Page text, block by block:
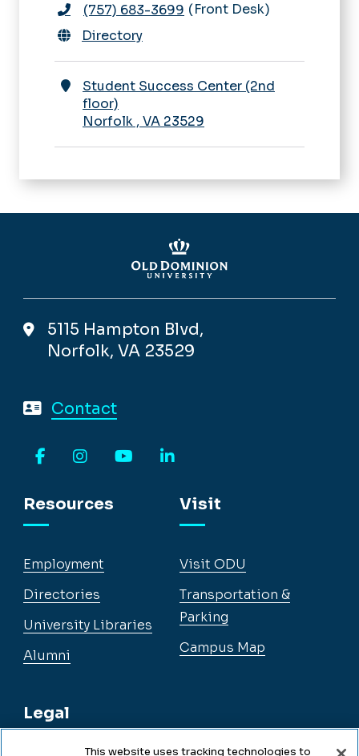
(757) 683-3699 Front Desk
Directory
Student Success Center (2nd
floor)
Norfolk , VA 23529
5115 Hampton Blvd,
Norfolk, VA 23529
Contact
Resources
Employment
Directories
University Libraries
Alumni
Legal
Visit
Visit ODU
Transportation &
Parking
Campus Map
This website uses tracking technologies to